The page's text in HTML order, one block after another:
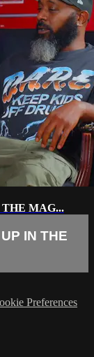
THE MAG...
IN THE
Preferences